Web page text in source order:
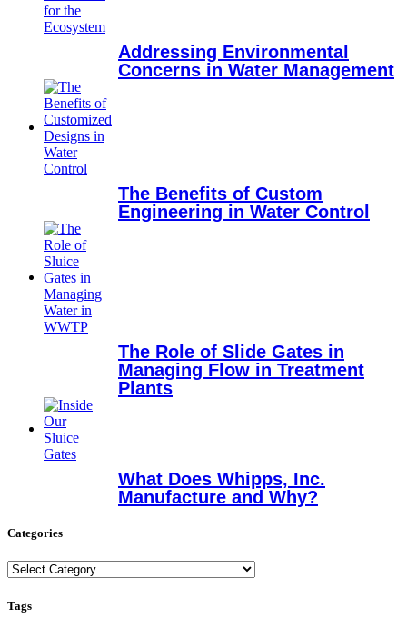
Addressing Environmental
Concerns in Water Management
The Benefits of Custom
Engineering in Water Control
The Role of Slide Gates in
Managing Flow in Treatment
Plants
What Does Whipps, Inc.
Manufacture and Why?
Categories
Categories
Tags